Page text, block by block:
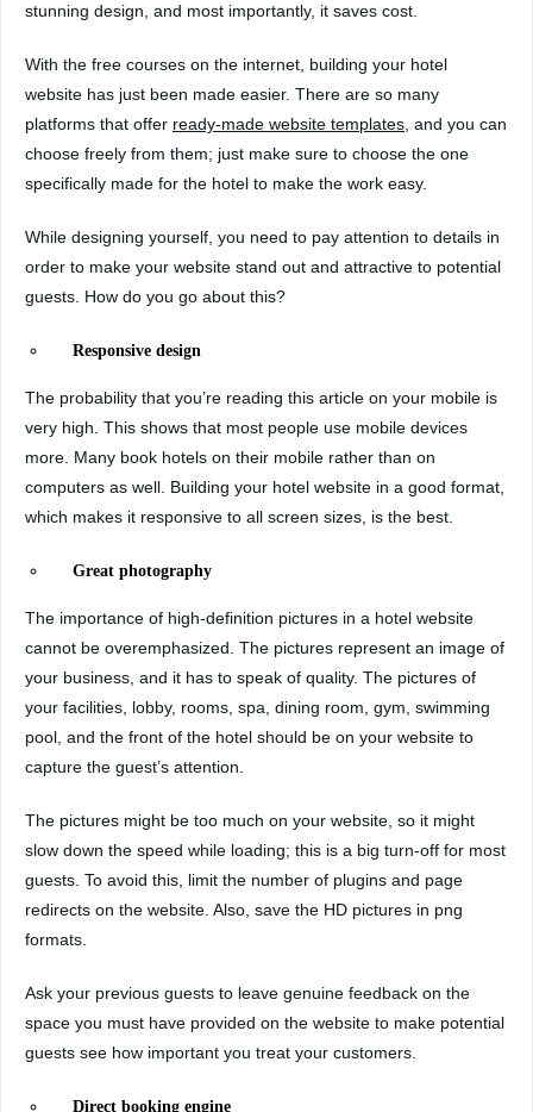
stunning design, and most importantly, it saves cost.
With the free courses on the internet, building your hotel
website has just been made easier. There are so many
platforms that offer ready-made website templates , and you can
choose freely from them; just make sure to choose the one
specifically made for the hotel to make the work easy.
While designing yourself, you need to pay attention to details in
order to make your website stand out and attractive to potential
guests. How do you go about this?
Responsive design
The probability that you’re reading this article on your mobile is
very high. This shows that most people use mobile devices
more. Many book hotels on their mobile rather than on
computers as well. Building your hotel website in a good format,
which makes it responsive to all screen sizes, is the best.
Great photography
The importance of high-definition pictures in a hotel website
cannot be overemphasized. The pictures represent an image of
your business, and it has to speak of quality. The pictures of
your facilities, lobby, rooms, spa, dining room, gym, swimming
pool, and the front of the hotel should be on your website to
capture the guest’s attention.
The pictures might be too much on your website, so it might
slow down the speed while loading; this is a big turn-off for most
guests. To avoid this, limit the number of plugins and page
redirects on the website. Also, save the HD pictures in png
formats.
Ask your previous guests to leave genuine feedback on the
space you must have provided on the website to make potential
guests see how important you treat your customers.
Direct booking engine